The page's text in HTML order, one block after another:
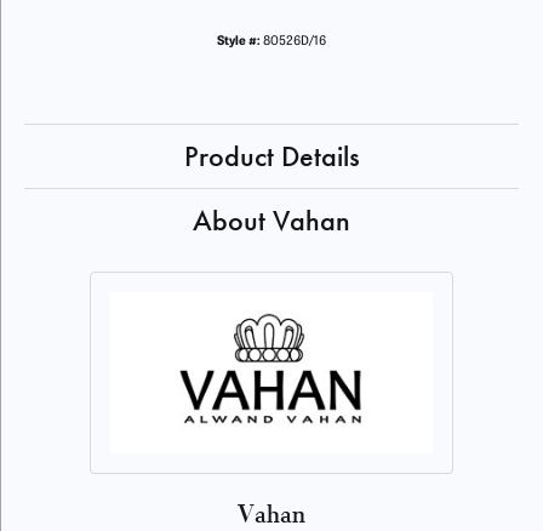
Style #: 80526D/16
Product Details
About Vahan
Vahan